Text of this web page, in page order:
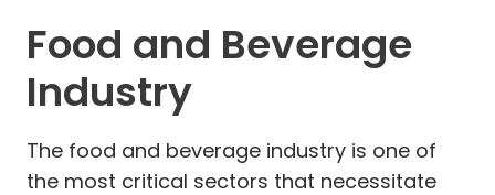
Food and Beverage
Industry
The food and beverage industry is one of
the most critical sectors that necessitate